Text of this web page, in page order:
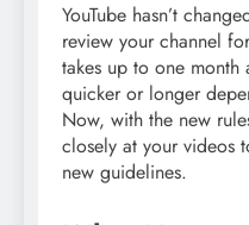
YouTube hasn’t
review your channel
takes up to one
quicker or longer
Now, with the new
closely at your videos
new guidelines.